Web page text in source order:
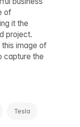
of
it the
project.
image of
capture the
Tesla